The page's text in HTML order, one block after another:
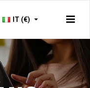
IT (€)